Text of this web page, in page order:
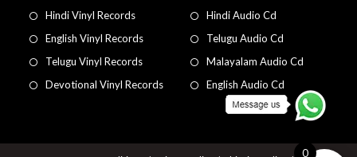
Hindi Vinyl Records
English Vinyl Records
Telugu Vinyl Records
Devotional Vinyl Records
Hindi Audio Cd
Telugu Audio Cd
Malayalam Audio Cd
English Audio Cd
0